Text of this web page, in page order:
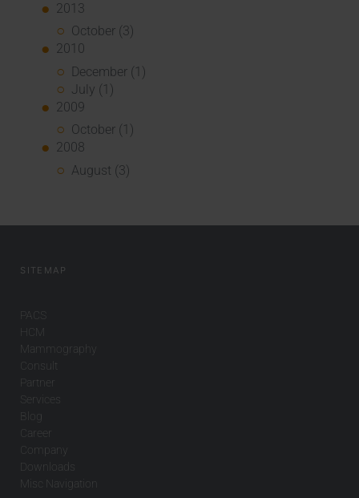
2013
October (3)
2010
December (1)
July (1)
2009
October (1)
2008
August (3)
SITEMAP
PACS
HCM
Mammography
Consult
Partner
Services
Blog
Career
Company
Downloads
Misc Navigation